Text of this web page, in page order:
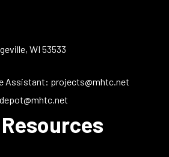
WI 53533
Assistant: projects@mhtc.net
depot@mhtc.net